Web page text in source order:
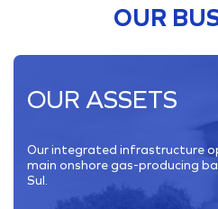
OUR
OUR ASSETS
Our integrated infrastructure
main onshore gas-producing
Sul.